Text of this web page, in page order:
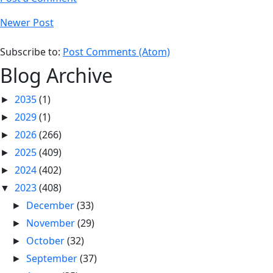
Newer Post
Subscribe to: Post Comments (Atom)
Blog Archive
► 2035(1)
► 2029(1)
► 2026(266)
► 2025(409)
► 2024(402)
▼ 2023(408)
► December(33)
► November(29)
► October(32)
►September(37)